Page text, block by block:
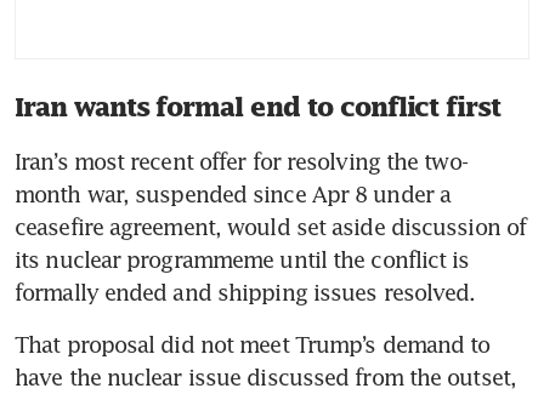
Iran wants formal end to conflict first
Iran’s most recent offer for resolving the two-
month war, suspended since Apr 8 under a
ceasefire agreement, would set aside discussion of
its nuclear programmeme until the conflict is
formally ended and shipping issues resolved.
That proposal did not meet Trump’s demand to
have the nuclear issue discussed from the outset,